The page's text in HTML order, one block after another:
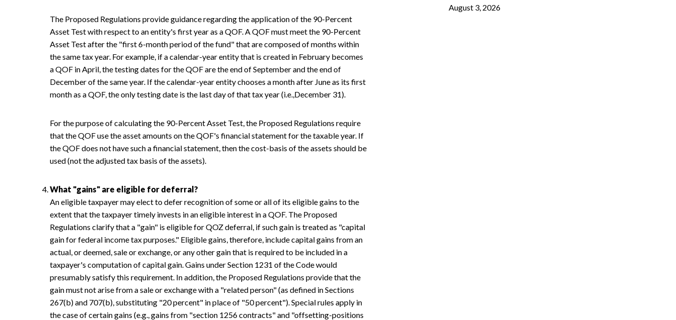
The Proposed Regulations provide guidance regarding the application of the 90-Percent
Asset Test with respect to an entity's first year as a QOF. A QOF must meet the 90-Percent
Asset Test after the "first 6-month period of the fund" that are composed of months within
the same tax year. For example, if a calendar-year entity that is created in February becomes
a QOF in April, the testing dates for the QOF are the end of September and the end of
December of the same year. If the calendar-year entity chooses a month after June as its first
month as a QOF, the only testing date is the last day of that tax year (i.e.,December 31).
For the purpose of calculating the 90-Percent Asset Test, the Proposed Regulations require
that the QOF use the asset amounts on the QOF's financial statement for the taxable year. If
the QOF does not have such a financial statement, then the cost-basis of the assets should be
used (not the adjusted tax basis of the assets).
What "gains" are eligible for deferral?
An eligible taxpayer may elect to defer recognition of some or all of its eligible gains to the
extent that the taxpayer timely invests in an eligible interest in a QOF. The Proposed
Regulations clarify that a "gain" is eligible for QOZ deferral, if such gain is treated as "capital
gain for federal income tax purposes." Eligible gains, therefore, include capital gains from an
actual, or deemed, sale or exchange, or any other gain that is required to be included in a
taxpayer's computation of capital gain. Gains under Section 1231 of the Code would
presumably satisfy this requirement. In addition, the Proposed Regulations provide that the
gain must not arise from a sale or exchange with a "related person" (as defined in Sections
267(b) and 707(b), substituting "20 percent" in place of "50 percent"). Special rules apply in
the case of certain gains (e.g., gains from "section 1256 contracts" and "offsetting-positions
August 3, 2026